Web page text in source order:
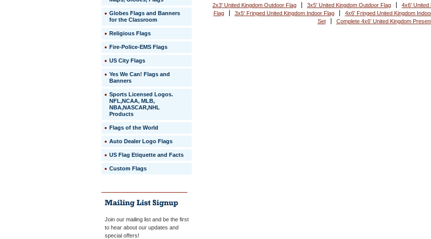
2x3' United Kingdom Outdoor Flag 3x5' United Kingdom Outdoor Flag 4x6' United
Flag
3x5' Fringed United Kingdom Indoor Flag 4x6' Fringed United Kingdom
Set
Complete 4x6' United Kingdom
Globes Flags and Banners
for the Classroom
Religious Flags
Fire-Police-EMS Flags
US City Flags
Yes We Can! Flags and
Banners
Sports Licensed Logos.
NFL,NCAA, MLB,
NBA,NASCAR,NHL
Products
Flags of the World
Auto Dealer Logo Flags
US Flag Etiquette and Facts
Custom Flags
Join our mailing list and be the first
to hear about our updates and
special offers!